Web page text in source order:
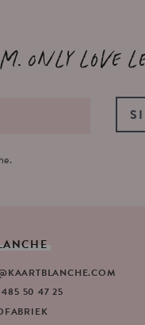
Only love
50 47 25